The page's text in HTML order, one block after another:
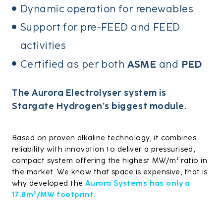
Dynamic operation for renewables
Support for pre-FEED and FEED
activities
Certified as per both ASME and PED
The Aurora Electrolyser system is
Stargate Hydrogen’s biggest module.
Based on proven alkaline technology, it combines
reliability with innovation to deliver a pressurised,
compact system offering the highest MW/m² ratio in
the market. We know that space is expensive, that is
why developed the Aurora Systems has only a
17.8m²/MW footprint.